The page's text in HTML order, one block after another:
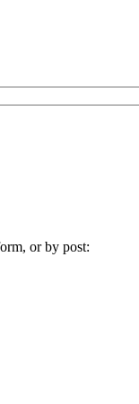
or by post: